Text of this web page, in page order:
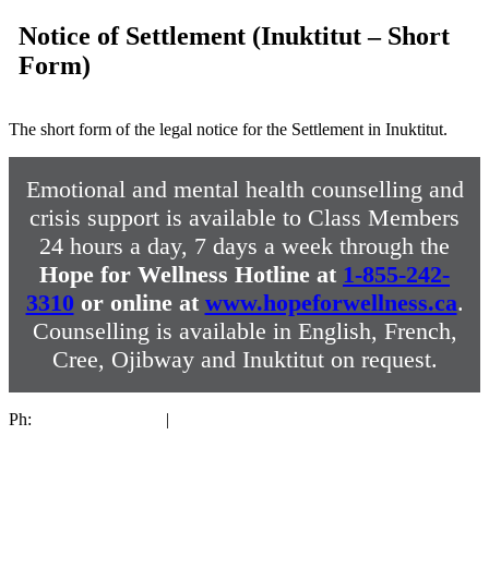
Notice of Settlement (Inuktitut – Short
Form)
The short form of the legal notice for the Settlement in Inuktitut.
Emotional and mental health counselling and
crisis support is available to Class Members
24 hours a day, 7 days a week through the
Hope for Wellness Hotline at 1-855-242-
3310 or online at www.hopeforwellness.ca.
Counselling is available in English, French,
Cree, Ojibway and Inuktitut on request.
Ph: |